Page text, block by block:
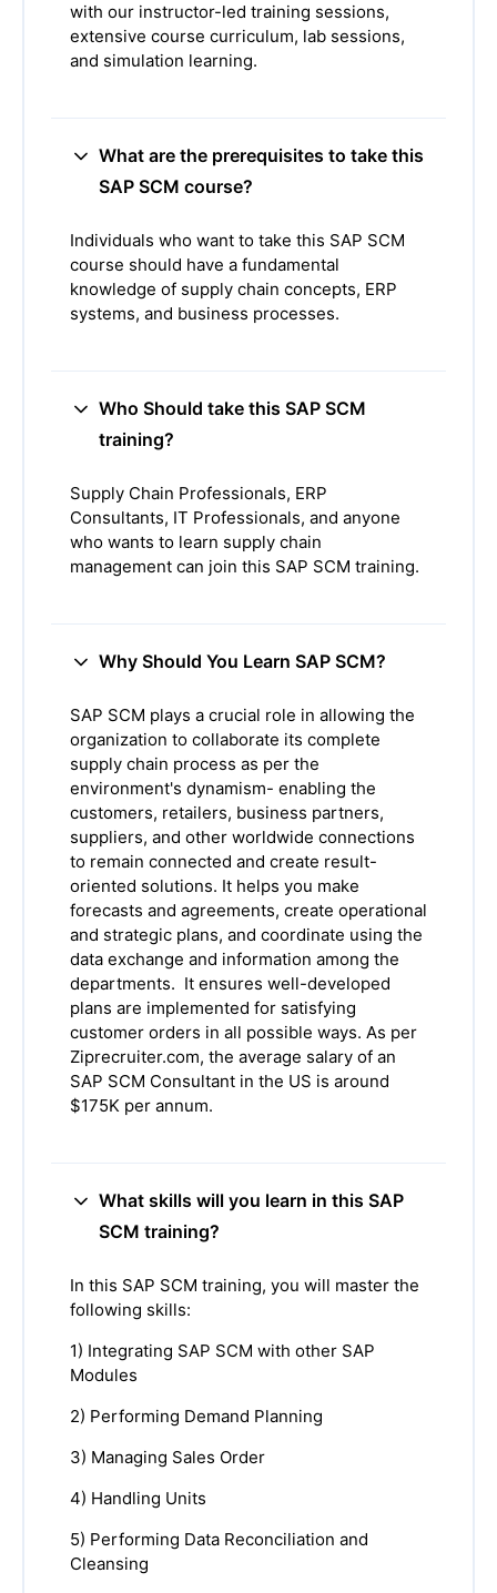
with our instructor-led training sessions,
extensive course curriculum, lab sessions,
and simulation learning.
What are the prerequisites to take this
SAP SCM course?
Individuals who want to take this SAP SCM
course should have a fundamental
knowledge of supply chain concepts, ERP
systems, and business processes.
Who Should take this SAP SCM
training?
Supply Chain Professionals, ERP
Consultants, IT Professionals, and anyone
who wants to learn supply chain
management can join this SAP SCM training.
Why Should You Learn SAP SCM?
SAP SCM plays a crucial role in allowing the
organization to collaborate its complete
supply chain process as per the
environment's dynamism- enabling the
customers, retailers, business partners,
suppliers, and other worldwide connections
to remain connected and create result-
oriented solutions. It helps you make
forecasts and agreements, create operational
and strategic plans, and coordinate using the
data exchange and information among the
departments. It ensures well-developed
plans are implemented for satisfying
customer orders in all possible ways. As per
Ziprecruiter.com, the average salary of an
SAP SCM Consultant in the US is around
$175K per annum.
What skills will you learn in this SAP
SCM training?
In this SAP SCM training, you will master the
following skills:
1) Integrating SAP SCM with other SAP
Modules
2) Performing Demand Planning
3) Managing Sales Order
4) Handling Units
5) Performing Data Reconciliation and
Cleansing